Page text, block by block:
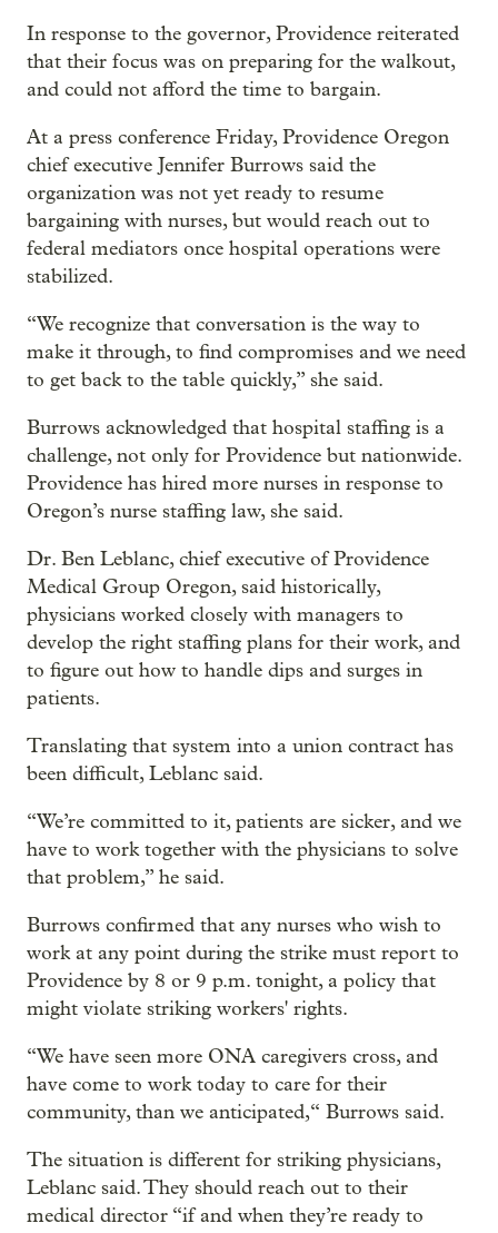
In response to the governor, Providence reiterated
that their focus was on preparing for the walkout,
and could not afford the time to bargain.
At a press conference Friday, Providence Oregon
chief executive Jennifer Burrows said the
organization was not yet ready to resume
bargaining with nurses, but would reach out to
federal mediators once hospital operations were
stabilized.
“We recognize that conversation is the way to
make it through, to find compromises and we need
to get back to the table quickly,” she said.
Burrows acknowledged that hospital staffing is a
challenge, not only for Providence but nationwide.
Providence has hired more nurses in response to
Oregon’s nurse staffing law, she said.
Dr. Ben Leblanc, chief executive of Providence
Medical Group Oregon, said historically,
physicians worked closely with managers to
develop the right staffing plans for their work, and
to figure out how to handle dips and surges in
patients.
Translating that system into a union contract has
been difficult, Leblanc said.
“We’re committed to it, patients are sicker, and we
have to work together with the physicians to solve
that problem,” he said.
Burrows confirmed that any nurses who wish to
work at any point during the strike must report to
Providence by 8 or 9 p.m. tonight, a policy that
might violate striking workers' rights.
“We have seen more ONA caregivers cross, and
have come to work today to care for their
community, than we anticipated,“ Burrows said.
The situation is different for striking physicians,
Leblanc said. They should reach out to their
medical director “if and when they’re ready to